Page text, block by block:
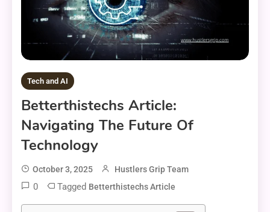
Tech and AI
Betterthistechs Article:
Navigating The Future Of
Technology
October 3, 2025 Hustlers Grip Team
0 Tagged Betterthistechs Article